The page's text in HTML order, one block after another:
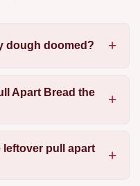
dough doomed?
Apart Bread the
leftover pull apart